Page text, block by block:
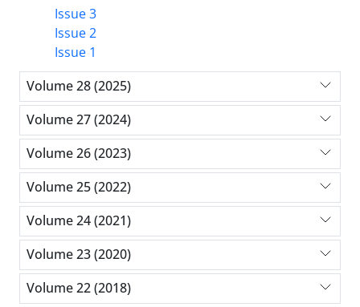
Issue 3
Issue 2
Issue 1
Volume 28 (2025)
Volume 27 (2024)
Volume 26 (2023)
Volume 25 (2022)
Volume 24 (2021)
Volume 23 (2020)
Volume 22 (2018)